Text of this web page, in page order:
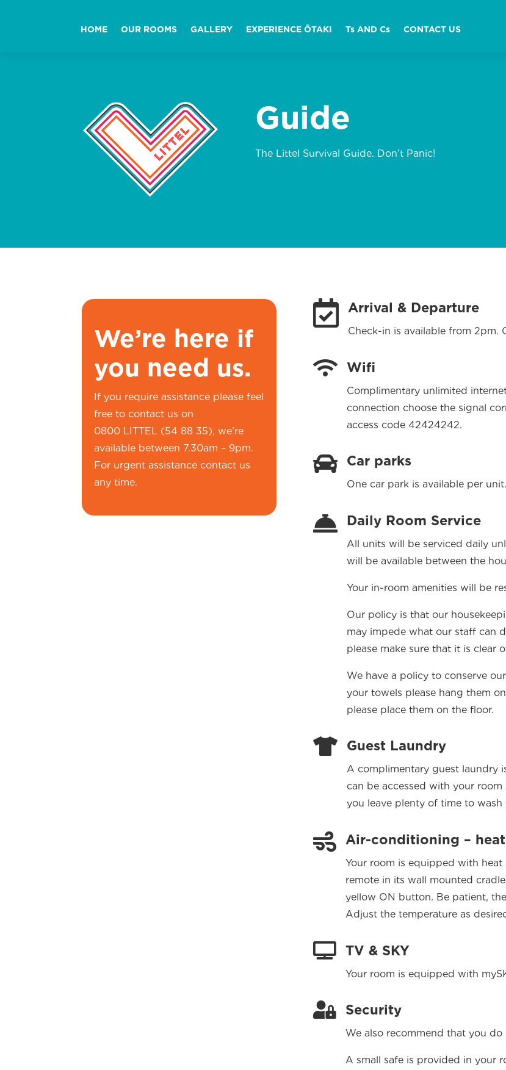
HOME OUR ROOMS GALLERY EXPERIENCE ŌTAKI Ts AND Cs CONTACT US
Guide
The Littel Survival Guide. Don’t Panic!
We’re here if
you need us.
If you require assistance please feel
free to contact us on
0800 LITTEL (54 88 35), we’re
available between 7.30am – 9pm.
For urgent assistance contact us
any time.
 Arrival & Departure
Check-in is available from 2pm.
 Wifi
Complimentary unlimited
connection choose the signal
access code 42424242.
 Car parks
One car park is available per
 Daily Room Service
All units will be serviced daily
will be available between the
Your in-room amenities will be
Our policy is that our
may impede what our staff can
please make sure that it is clear
We have a policy to conserve
your towels please hang them
please place them on the floor.
 Guest Laundry
A complimentary guest laundry
can be accessed with your
you leave plenty of time to wash
 Air-conditioning –
Your room is equipped with
remote in its wall mounted
yellow ON button. Be patient,
Adjust the temperature as
 TV & SKY
Your room is equipped with
 Security
We also recommend that you
A small safe is provided in your